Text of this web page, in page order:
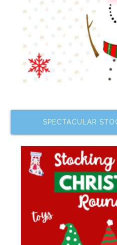
SPECTACULAR